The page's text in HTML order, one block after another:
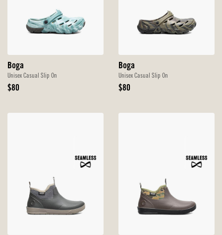
Boga
Unisex Casual Slip On
Original
$80
Boga
Unisex Casual Slip On
Original
$80